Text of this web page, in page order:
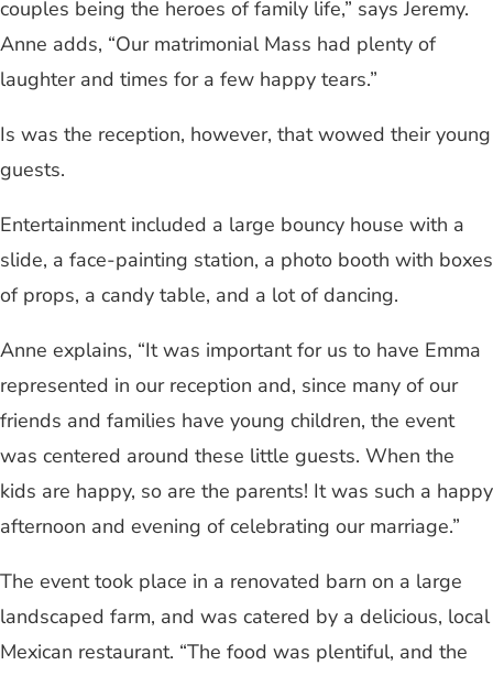
couples being the heroes of family life,” says Jeremy.
Anne adds, “Our matrimonial Mass had plenty of
laughter and times for a few happy tears.”
Is was the reception, however, that wowed their young
guests.
Entertainment included a large bouncy house with a
slide, a face-painting station, a photo booth with boxes
of props, a candy table, and a lot of dancing.
Anne explains, “It was important for us to have Emma
represented in our reception and, since many of our
friends and families have young children, the event
was centered around these little guests. When the
kids are happy, so are the parents! It was such a happy
afternoon and evening of celebrating our marriage.”
The event took place in a renovated barn on a large
landscaped farm, and was catered by a delicious, local
Mexican restaurant. “The food was plentiful, and the